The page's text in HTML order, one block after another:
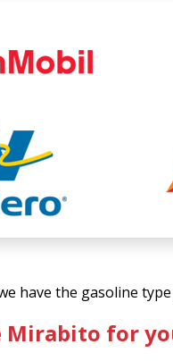
have the gasoline
Mirabito for